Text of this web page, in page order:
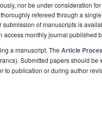
nor be under consideration
refereed through a
of manuscripts is
monthly journal published
a manuscript. The Article
Submitted papers should be
to publication or during author